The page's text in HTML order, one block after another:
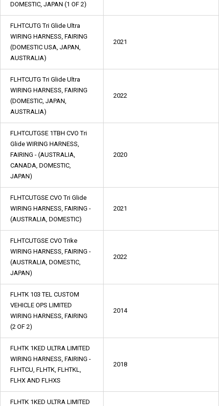
DOMESTIC, JAPAN (1 OF 2)
FLHTCUTG Tri Glide Ultra
WIRING HARNESS, FAIRING
(DOMESTIC USA, JAPAN,
AUSTRALIA)
2021
FLHTCUTG Tri Glide Ultra
WIRING HARNESS, FAIRING
(DOMESTIC, JAPAN,
AUSTRALIA)
2022
FLHTCUTGSE 1TBH CVO Tri
Glide WIRING HARNESS,
FAIRING - (AUSTRALIA,
CANADA, DOMESTIC,
JAPAN)
2020
FLHTCUTGSE CVO Tri Glide
WIRING HARNESS, FAIRING -
(AUSTRALIA, DOMESTIC)
2021
FLHTCUTGSE CVO Trike
WIRING HARNESS, FAIRING -
(AUSTRALIA, DOMESTIC,
JAPAN)
2022
FLHTK 103 TEL CUSTOM
VEHICLE OPS LIMITED
WIRING HARNESS, FAIRING
(2 OF 2)
2014
FLHTK 1KED ULTRA LIMITED
WIRING HARNESS, FAIRING -
FLHTCU, FLHTK, FLHTKL,
FLHX AND FLHXS
2018
FLHTK 1KED ULTRA LIMITED